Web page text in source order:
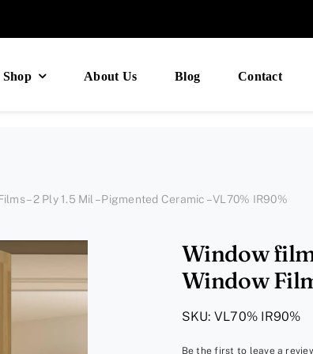
Shop About Us Blog Contact
– 2 Ply 1.5 Mil – Pigmented Ceramic – VL70% IR90%
Window
Window
SKU: VL70% IR90%
Be the first to leave a